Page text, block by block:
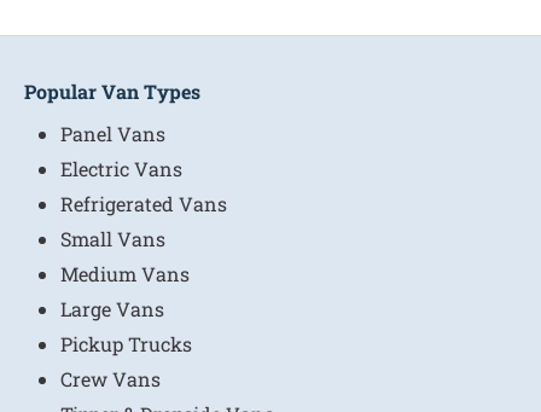
Popular Van Types
Panel Vans
Electric Vans
Refrigerated Vans
Small Vans
Medium Vans
Large Vans
Pickup Trucks
Crew Vans